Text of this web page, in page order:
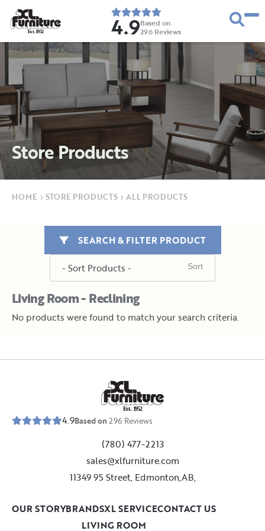
Est. 1952 4.9Based on
296 Reviews
Store Products
HOME › STORE PRODUCTS › ALL PRODUCTS
Living Room - Reclining
SEARCH & FILTER PRODUCT
No products were found to match your search criteria.
Est. 1952
4.9Based on296 Reviews
(780) 477-2213
sales@xlfurniture.com
11349 95 Street, Edmonton,AB,
LIVING ROOM
OUR STORYBRANDSXL SERVICECONTACT US